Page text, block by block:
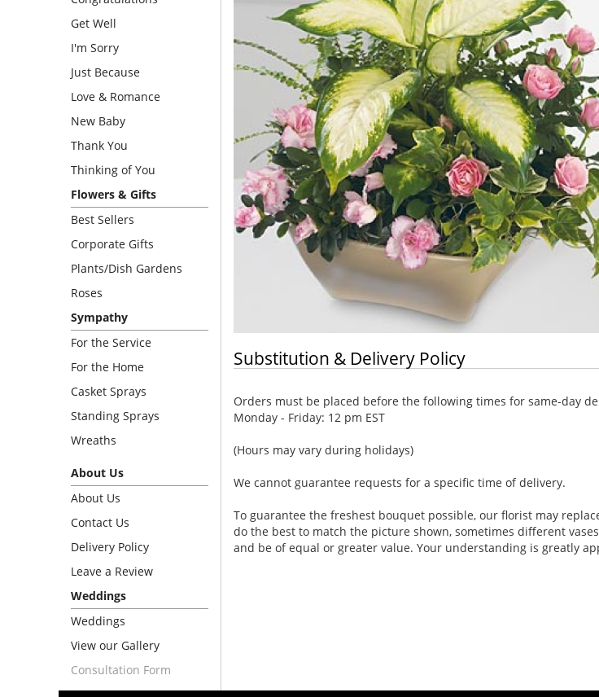
Get Well
I'm Sorry
Just Because
Love & Romance
New Baby
Thank You
Thinking of You
Flowers & Gifts
Best Sellers
Corporate Gifts
Plants/Dish Gardens
Roses
Sympathy
For the Service
For the Home
Casket Sprays
Standing Sprays
Wreaths
About Us
About Us
Contact Us
Delivery Policy
Leave a Review
Weddings
Weddings
View our Gallery
Consultation Form
Substitution & Delivery Policy
Orders must be placed before the following times for same-day
Monday - Friday: 12 pm EST
(Hours may vary during holidays)
We cannot guarantee requests for a specific time of delivery.
To guarantee the freshest bouquet possible, our florist may
do the best to match the picture shown, sometimes different
and be of equal or greater value. Your understanding is greatly